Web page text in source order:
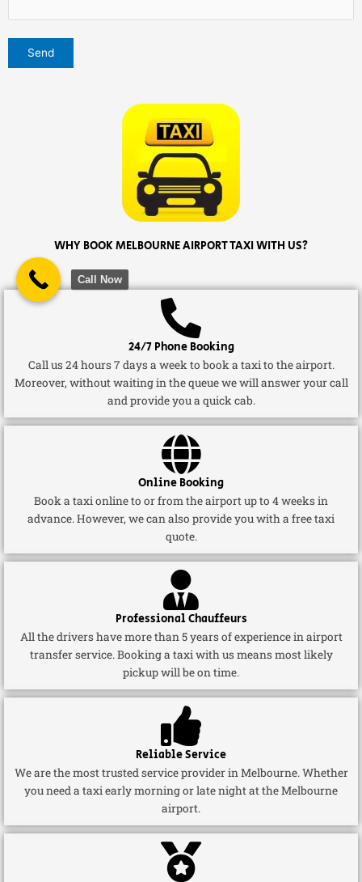
WHY BOOK MELBOURNE AIRPORT TAXI WITH US?
24/7 Phone Booking
Call us 24 hours 7 days a week to book a taxi to the airport.
Moreover, without waiting in the queue we will answer your call
and provide you a quick cab.
Online Booking
Book a taxi online to or from the airport up to 4 weeks in
advance. However, we can also provide you with a free taxi
quote.
Professional Chauffeurs
All the drivers have more than 5 years of experience in airport
transfer service. Booking a taxi with us means most likely
pickup will be on time.
Reliable Service
We are the most trusted service provider in Melbourne. Whether
you need a taxi early morning or late night at the Melbourne
airport.
Call Now